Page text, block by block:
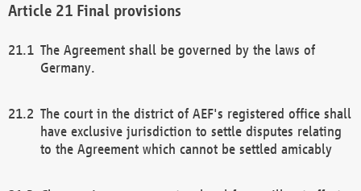
Final provisions
The Agreement shall be governed by the laws of
Germany.
The court in the district of AEF's registered office shall
have exclusive jurisdiction to settle disputes relating
to the Agreement which cannot be settled amicably